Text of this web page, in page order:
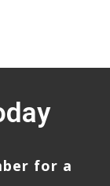
for a